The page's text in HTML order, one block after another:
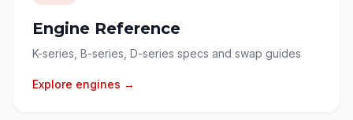
Engine Reference
K-series, B-series, D-series specs and swap guides
Explore engines →